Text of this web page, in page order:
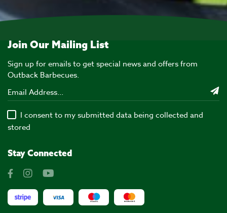
Join Our Mailing List
Sign up for emails to get special news and offers from
Outback Barbecues.
I consent to my submitted data being collected and
stored
Stay Connected